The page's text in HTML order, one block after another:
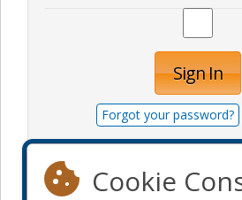
Sign In
Forgot your password?
Cookie